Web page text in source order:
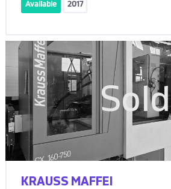
Available 2017
Sold
KRAUSS MAFFEI